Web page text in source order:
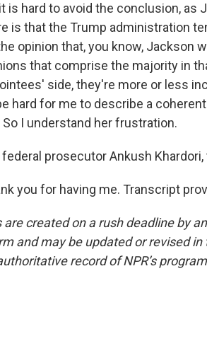
is hard to avoid the conclusion,
is that the Trump administration
opinion that, you know, Jackson
that comprise the majority in
side, they're more or less
hard for me to describe a
I understand her frustration.
federal prosecutor Ankush
you for having me. Transcript
are created on a rush deadline by
and may be updated or revised
record of NPR’s